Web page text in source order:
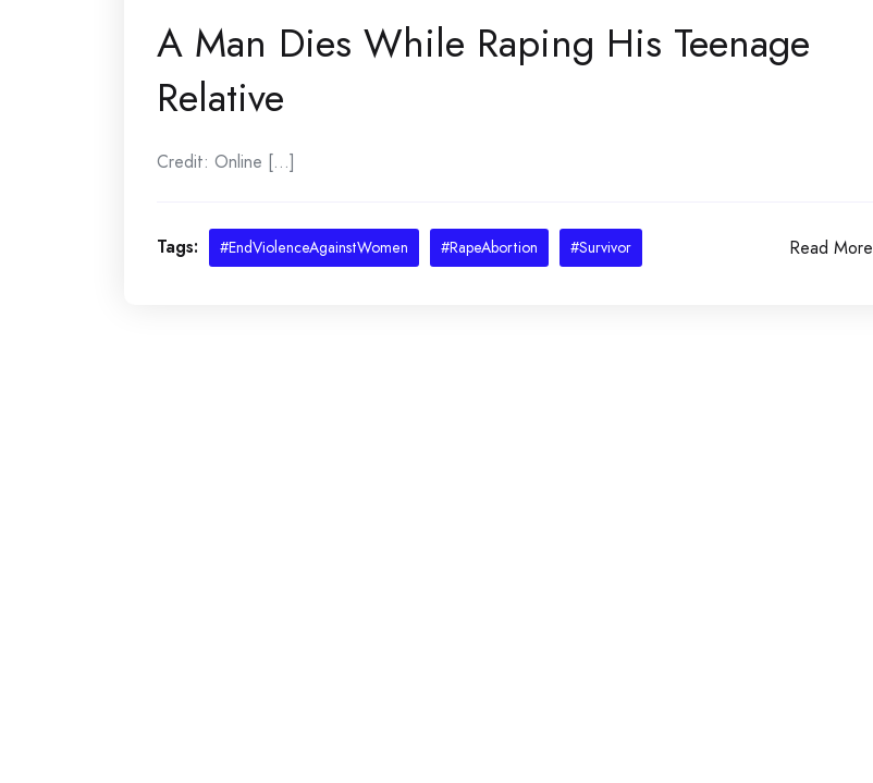
A Man Dies While Raping His Teenage
Relative
Credit: Online [...]
Tags: #EndViolenceAgainstWomen #RapeAbortion #Survivor Read More